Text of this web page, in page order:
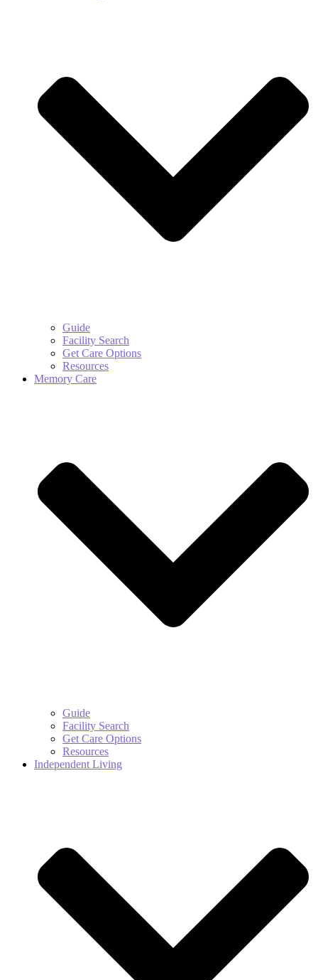
Guide
Facility Search
Get Care Options
Resources
Memory Care
Guide
Facility Search
Get Care Options
Resources
Independent Living